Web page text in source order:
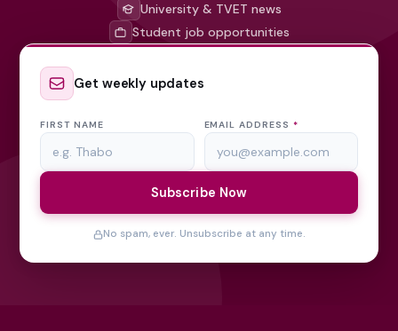
University & TVET news
Student job opportunities
Get weekly updates
FIRST NAME EMAIL ADDRESS *
Subscribe Now
No spam, ever. Unsubscribe at any time.